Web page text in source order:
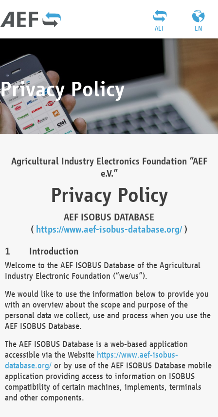
EN
AEF
Privacy Policy
Agricultural Industry Electronics Foundation “AEF
e.V.”
Privacy Policy
AEF ISOBUS DATABASE
( https://www.aef-isobus-database.org/)
Introduction
Welcome to the AEF ISOBUS Database of the Agricultural
Industry Electronic Foundation (“we/us”).
We would like to use the information below to provide you
with an overview about the scope and purpose of the
personal data we collect, use and process when you use the
AEF ISOBUS Database.
The AEF ISOBUS Database is a web-based application
accessible via the Website https://www.aef-isobus-
database.org/ or by use of the AEF ISOBUS Database mobile
application providing access to information on ISOBUS
compatibility of certain machines, implements, terminals
and other components.